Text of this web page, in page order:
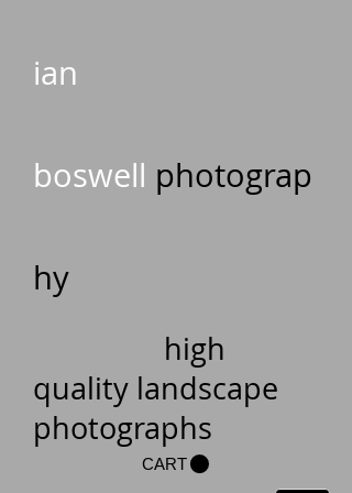
ian
boswell photograp
hy
high
quality landscape
photographs
CART